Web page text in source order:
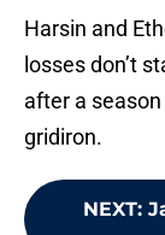
Harsin and
losses don’t
after a
gridiron.
NEXT: